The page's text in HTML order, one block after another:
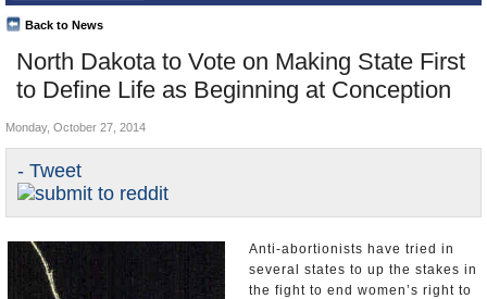
Departments/Agencies
Nations
Blog
North Dakota to Vote on Making State First
to Define Life as Beginning at Conception
Back to News
Top Stories
Unusual News
Controversies
U.S. and the World
Appointments and Resignations
- Tweet
Monday, October 27, 2014
Anti-abortionists have tried in
several states to up the stakes in
the fight to end women’s right to